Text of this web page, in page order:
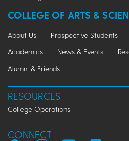
COLLEGE OF ARTS &
About Us Prospective Students
Academics
News & Events
Alumni & Friends
RESOURCES
College Operations
CONNECT